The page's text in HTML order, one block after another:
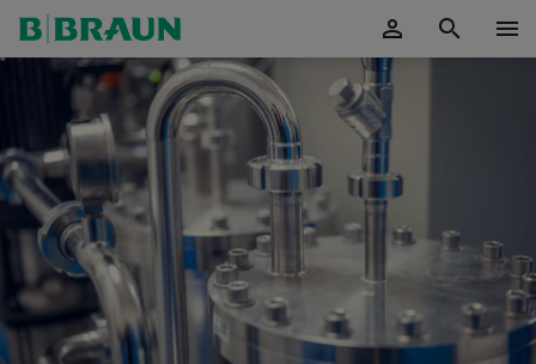
person search menu